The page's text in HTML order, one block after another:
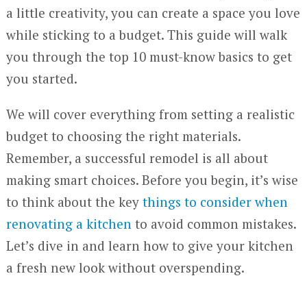
a little creativity, you can create a space you love
while sticking to a budget. This guide will walk
you through the top 10 must-know basics to get
you started.
We will cover everything from setting a realistic
budget to choosing the right materials.
Remember, a successful remodel is all about
making smart choices. Before you begin, it’s wise
to think about the key things to consider when
renovating a kitchen to avoid common mistakes.
Let’s dive in and learn how to give your kitchen
a fresh new look without overspending.